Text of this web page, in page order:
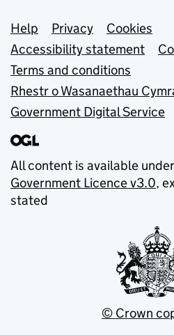
Support links
Help Privacy
Cookies
Accessibility statement
Terms and conditions
Rhestr o Wasanaethau
Government Digital Service
All content is available
Government Licence v3.0,
stated
© Crown